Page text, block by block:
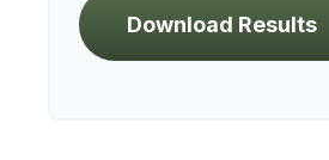
Download Results